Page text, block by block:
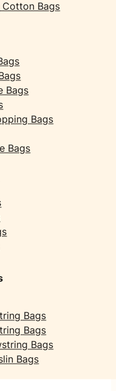
Bags
Bags
Bags
Bags
Bags
Bags
Bags
Bags